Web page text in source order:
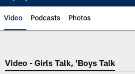
Video Podcasts Photos
Video - Girls Talk, 'Boys Talk